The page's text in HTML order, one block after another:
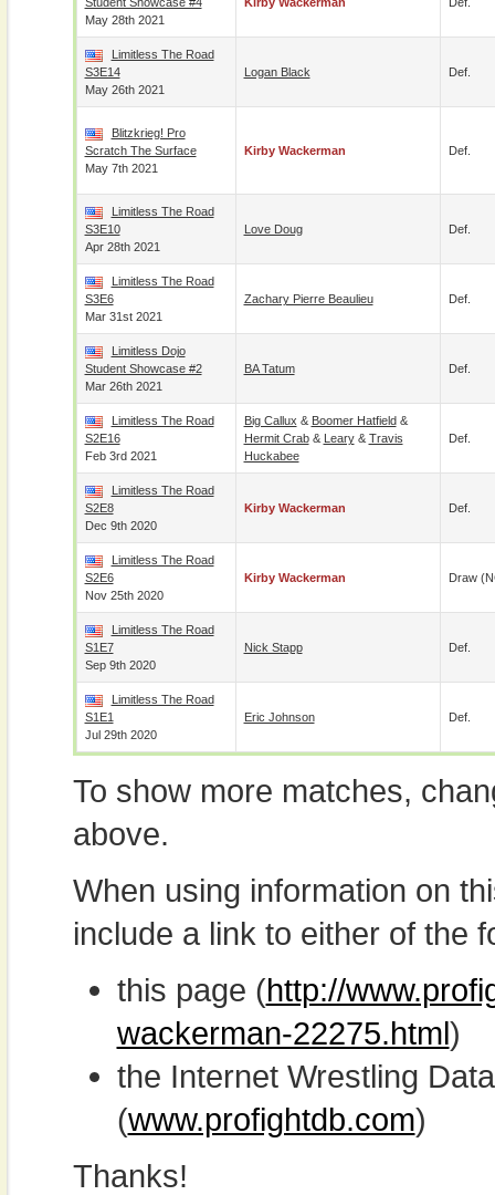
May 28th 2021
Limitless The Road
S3E14
May 26th 2021
Logan Black Def.
Blitzkrieg! Pro
Scratch The Surface
May 7th 2021
Kirby Wackerman Def.
Limitless The Road
S3E10
Apr 28th 2021
Love Doug Def.
Limitless The Road
S3E6
Mar 31st 2021
Zachary Pierre Beaulieu Def.
Limitless Dojo
Student Showcase #2
Mar 26th 2021
BA Tatum Def.
Limitless The Road
S2E16
Feb 3rd 2021
Big Callux & Boomer Hatfield&
Hermit Crab& Leary& Travis
Huckabee
Def.
Limitless The Road
S2E8
Dec 9th 2020
Kirby Wackerman Def.
Limitless The Road
S2E6
Nov 25th 2020
Kirby Wackerman Draw
Limitless The Road
S1E7
Sep 9th 2020
Nick Stapp Def.
Limitless The Road
S1E1
Jul 29th 2020
Eric Johnson Def.
To show more matches,
above.
When using information on
include a link to either of the
this page (http://
wackerman-22275.html)
the Internet Wrestling
(www.profightdb.com)
Thanks!